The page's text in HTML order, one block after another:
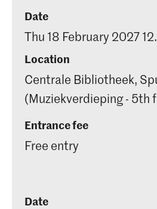
Date
Thu 18 February 2027
Location
Centrale Bibliotheek,
(Muziekverdieping - 5th
Entrance fee
Free entry
Date